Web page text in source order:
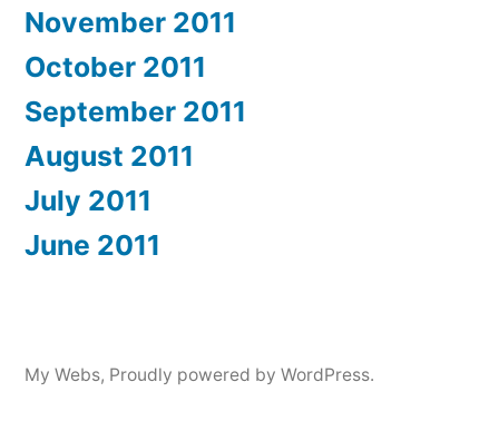
November 2011
October 2011
September 2011
August 2011
July 2011
June 2011
My Webs, Proudly powered by WordPress.